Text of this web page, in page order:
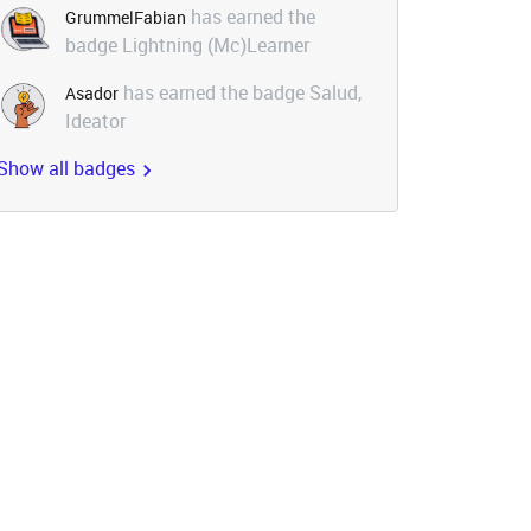
GrummelFabian has earned the
badge Lightning (Mc)Learner
Asador has earned the badge Salud,
Ideator
all badges